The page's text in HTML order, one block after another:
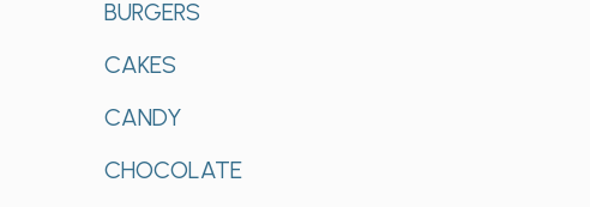
BURGERS
CAKES
CANDY
CHOCOLATE